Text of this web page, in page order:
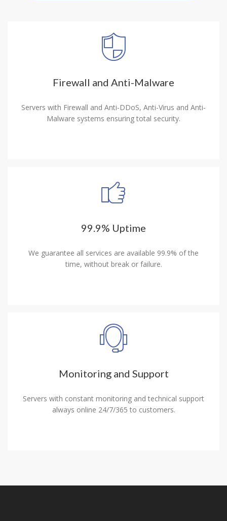
Firewall and Anti-Malware
Servers with Firewall and Anti-DDoS, Anti-Virus and Anti-
Malware systems ensuring total security.
99.9% Uptime
We guarantee all services are available 99.9% of the
time, without break or failure.
Monitoring and Support
Servers with constant monitoring and technical support
always online 24/7/365 to customers.